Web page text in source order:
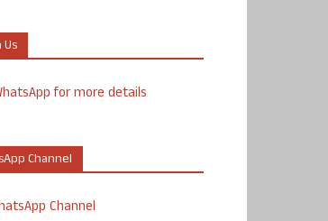
for more details
Channel
Channel